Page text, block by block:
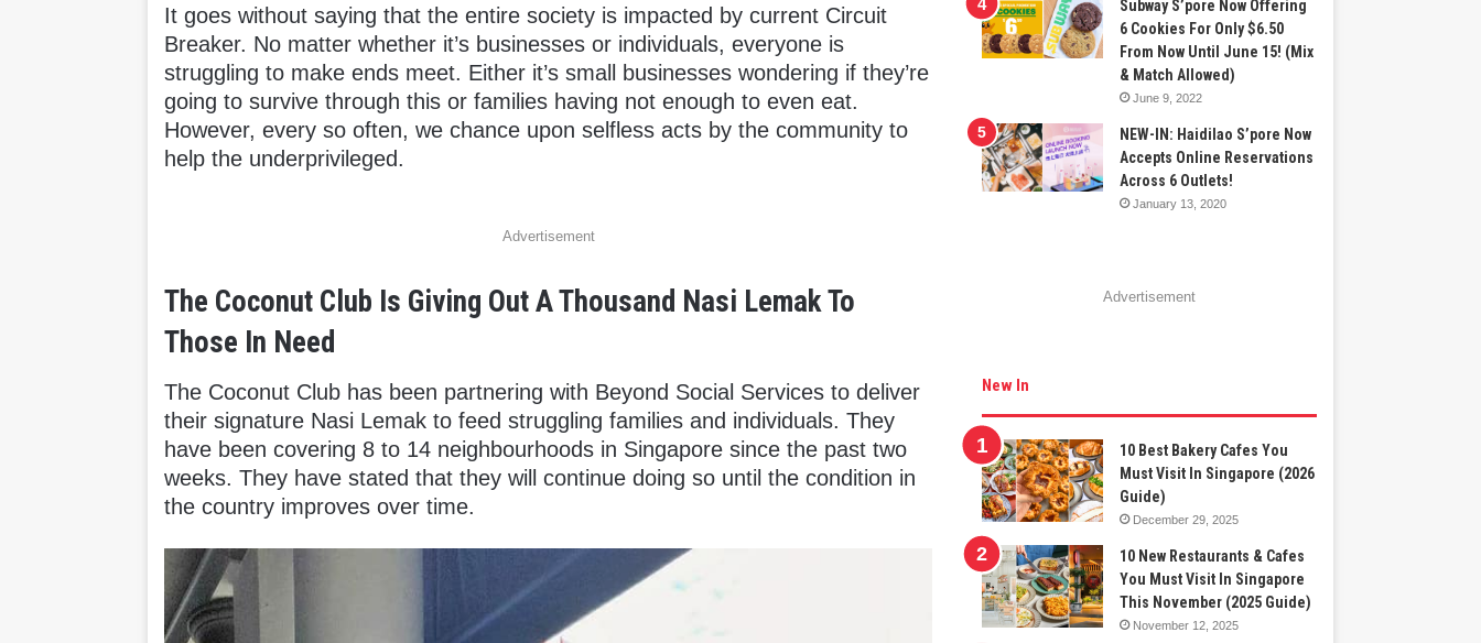
It goes without saying that the entire society is impacted by current Circuit
Breaker. No matter whether it’s businesses or individuals, everyone is
struggling to make ends meet. Either it’s small businesses wondering if they’re
going to survive through this or families having not enough to even eat.
However, every so often, we chance upon selfless acts by the community to
help the underprivileged.
Advertisement
The Coconut Club Is Giving Out A Thousand Nasi Lemak To
Those In Need
The Coconut Club has been partnering with Beyond Social Services to deliver
their signature Nasi Lemak to feed struggling families and individuals. They
have been covering 8 to 14 neighbourhoods in Singapore since the past two
weeks. They have stated that they will continue doing so until the condition in
the country improves over time.
Subway S’pore Now Offering
6 Cookies For Only $6.50
From Now Until June 15! (Mix
& Match Allowed)
June 9, 2022
NEW-IN: Haidilao S’pore Now
Accepts Online Reservations
Across 6 Outlets!
January 13, 2020
Advertisement
New In
10 Best Bakery Cafes You
Must Visit In Singapore (2026
Guide)
December 29, 2025
10 New Restaurants & Cafes
You Must Visit In Singapore
This November (2025 Guide)
November 12, 2025